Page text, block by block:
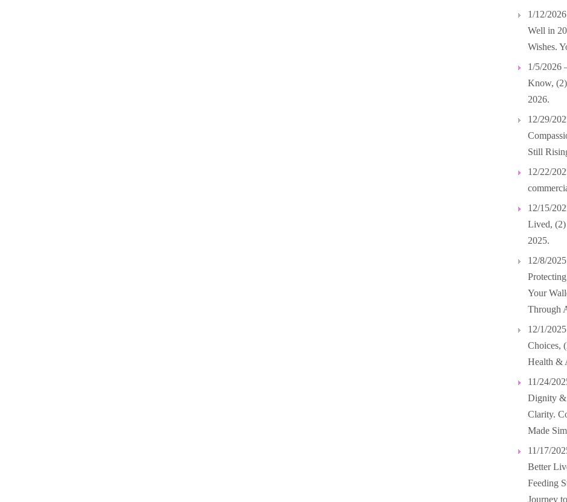
1/12/
Well in
Wishes.
1/5/2026
Know,
2026.
12/29/
Still
12/22/
12/15/
Lived, (2)
2025.
12/8/
Your
Through
12/1/
Choices,
Health &
11/24/
Dignity &
Clarity.
Made
11/17/
Better
Feeding
Journey